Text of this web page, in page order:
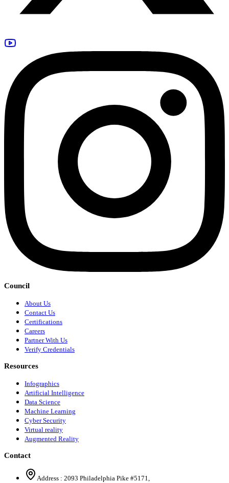
Council
About Us
Contact Us
Certifications
Careers
Partner With Us
Verify Credentials
Resources
Infographics
Artificial Intelligence
Data Science
Machine Learning
Cyber Security
Virtual reality
Augmented Reality
Contact
Address : 2093 Philadelphia Pike #5171,